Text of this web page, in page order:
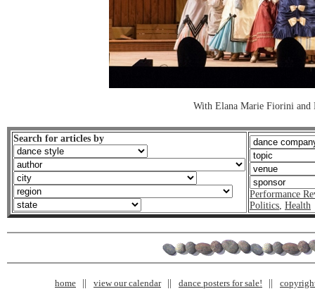
With Elana Marie Fiorini and
Search for articles by
Performance
Politics, Health
home view our calendar dance posters for sale!